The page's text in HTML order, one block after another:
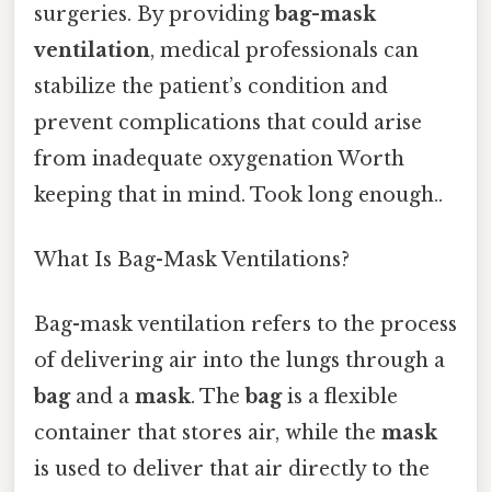
surgeries. By providing bag-mask
ventilation, medical professionals can
stabilize the patient’s condition and
prevent complications that could arise
from inadequate oxygenation Worth
keeping that in mind. Took long enough..
What Is Bag-Mask Ventilations?
Bag-mask ventilation refers to the process
of delivering air into the lungs through a
bagand a mask. The bagis a flexible
container that stores air, while the mask
is used to deliver that air directly to the